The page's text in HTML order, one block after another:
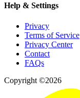
Help & Settings
Privacy
Terms of Service
Privacy Center
Contact
FAQs
Copyright ©2026